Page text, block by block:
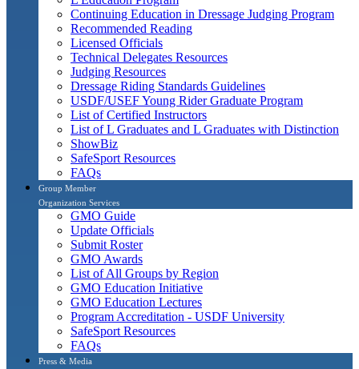
Continuing Education in Dressage Judging Program
Recommended Reading
Licensed Officials
Technical Delegates Resources
Judging Resources
Dressage Riding Standards Guidelines
USDF/USEF Young Rider Graduate Program
List of Certified Instructors
List of L Graduates and L Graduates with Distinction
ShowBiz
SafeSport Resources
FAQs
Group Member
Organization Services
GMO Guide
Update Officials
Submit Roster
GMO Awards
List of All Groups by Region
GMO Education Initiative
GMO Education Lectures
Program Accreditation - USDF University
SafeSport Resources
FAQs
Press & Media